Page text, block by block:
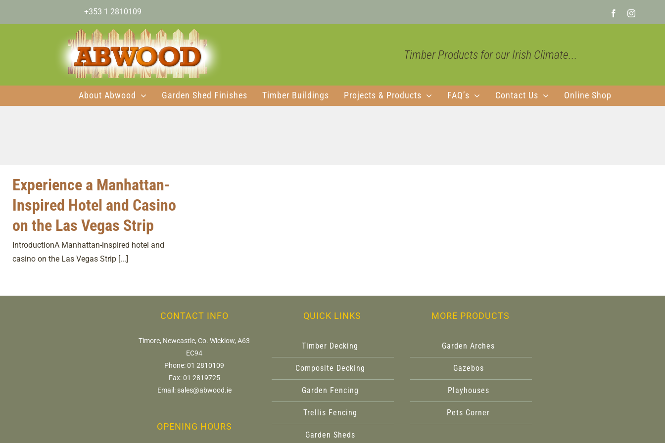
+353 1 2810109 FacebookInstagram
Timber Products for our Irish Climate...
About Abwood Garden Shed Finishes Timber Buildings Projects & Products FAQ’s Contact Us Online Shop
Experience a Manhattan-
Inspired Hotel and Casino
on the Las Vegas Strip
IntroductionA Manhattan-inspired hotel and
casino on the Las Vegas Strip [...]
CONTACT INFO
Timore, Newcastle, Co. Wicklow, A63
EC94
Phone:01 2810109
Fax:01 2819725
Email: sales@abwood.ie
OPENING HOURS
QUICK LINKS
Timber Decking
Composite Decking
Garden Fencing
Trellis Fencing
Garden Sheds
MORE PRODUCTS
Garden Arches
Gazebos
Playhouses
Pets Corner